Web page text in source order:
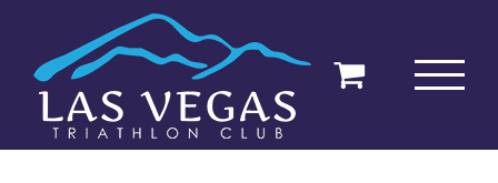
content